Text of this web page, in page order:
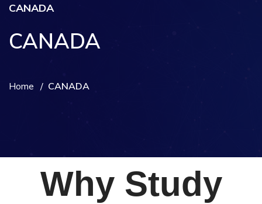
CANADA
CANADA
Home CANADA
Why Study